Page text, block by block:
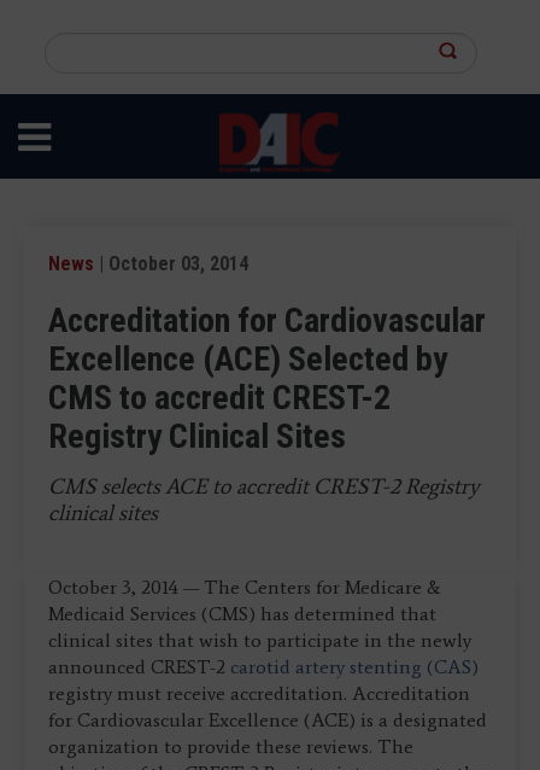
content
site
News | October 03, 2014
Accreditation for Cardiovascular
Excellence (ACE) Selected by
CMS to accredit CREST-2
Registry Clinical Sites
CMS selects ACE to accredit CREST-2 Registry
clinical sites
October 3, 2014 — The Centers for Medicare &
Medicaid Services (CMS) has determined that
clinical sites that wish to participate in the newly
announced CREST-2 carotid artery stenting (CAS)
registry must receive accreditation. Accreditation
for Cardiovascular Excellence (ACE) is a designated
organization to provide these reviews. The